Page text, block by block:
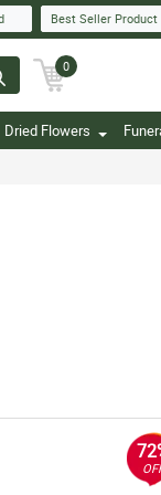
Best Seller Product
0
Dried Flowers